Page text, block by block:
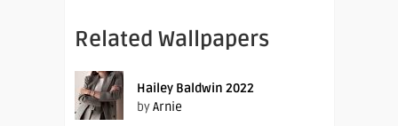
Related Wallpapers
Hailey Baldwin 2022
byArnie